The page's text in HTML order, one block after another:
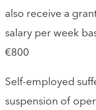
also receive a
salary per week
€800
Self-employed
suspension of